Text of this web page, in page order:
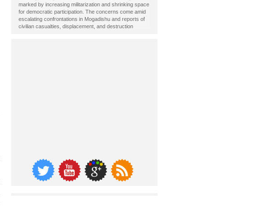
impact through the international charity organization
Alasow Foundation.